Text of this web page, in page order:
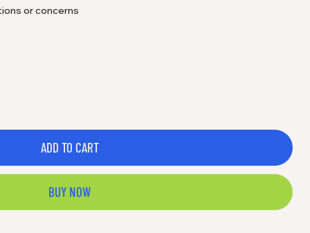
or concerns
ADD TO CART
BUY NOW